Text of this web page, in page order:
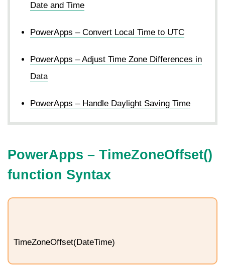
Date and Time
PowerApps – Convert Local Time to UTC
PowerApps – Adjust Time Zone Differences in
Data
PowerApps – Handle Daylight Saving Time
PowerApps – TimeZoneOffset()
function Syntax
TimeZoneOffset(DateTime)